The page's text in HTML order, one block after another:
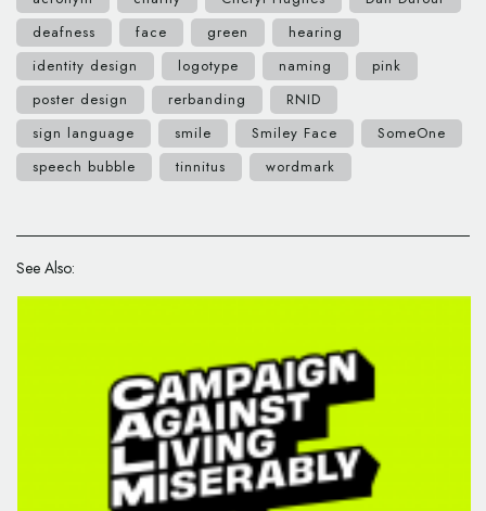
deafness
face green
hearing
identity design
logotype naming
pink
poster design
rerbanding
RNID
sign language
smile Smiley Face
SomeOne
speech bubble
tinnitus wordmark
See Also: